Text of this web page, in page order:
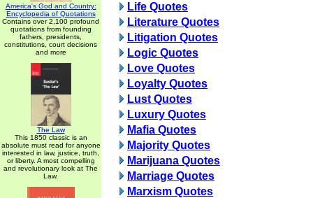
America's God and Country:
Encyclopedia of Quotations
Contains over 2,100 profound
quotations from founding
fathers, presidents,
constitutions, court decisions
and more
The Law
This 1850 classic is an
absolute must read for anyone
interested in law, justice, truth,
or liberty. A most compelling
and revolutionary look at The
Law.
Life Quotes
Literature Quotes
Litigation Quotes
Logic Quotes
Love Quotes
Loyalty Quotes
Lust Quotes
Luxury Quotes
Mafia Quotes
Majority Quotes
Marijuana Quotes
Marriage Quotes
Marxism Quotes